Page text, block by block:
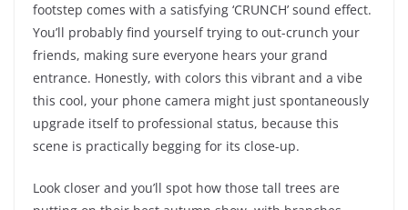
footstep comes with a satisfying ‘CRUNCH’ sound effect.
You’ll probably find yourself trying to out-crunch your
friends, making sure everyone hears your grand
entrance. Honestly, with colors this vibrant and a vibe
this cool, your phone camera might just spontaneously
upgrade itself to professional status, because this
scene is practically begging for its close-up.
Look closer and you’ll spot how those tall trees are